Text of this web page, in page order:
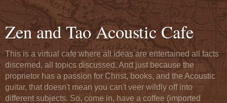
Zen and Tao Acoustic Cafe
This is a virtual cafe where all ideas are entertained all facts
discerned, all topics discussed. And just because the
proprietor has a passion for Christ, books, and the Acoustic
guitar, that doesn't mean you can't veer wildly off into
different subjects. So, come in, have a coffee (imported